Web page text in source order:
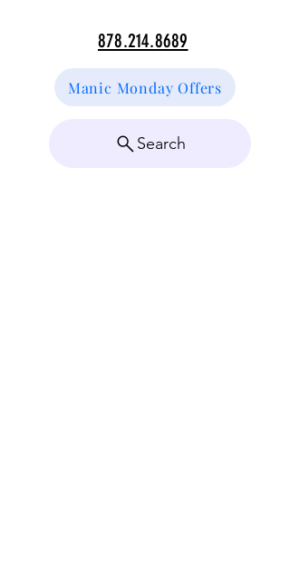
878.214.8689
Manic Monday Offers
Search